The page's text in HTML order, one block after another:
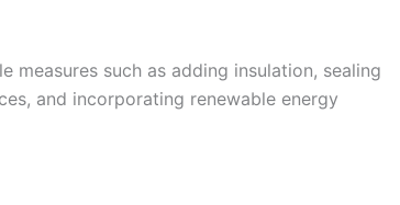
measures such as adding insulation, sealing
and incorporating renewable energy